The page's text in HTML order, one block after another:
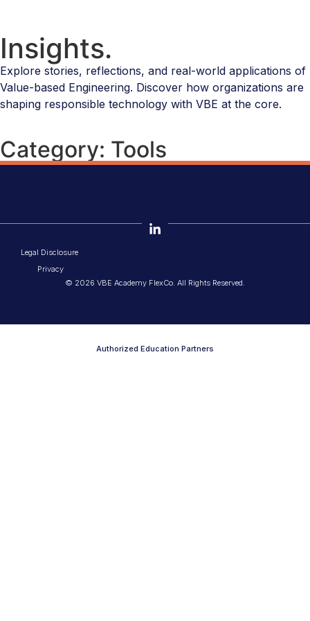
Insights.
Explore stories, reflections, and real-world applications of
Value-based Engineering. Discover how organizations are
shaping responsible technology with VBE at the core.
Category: Tools
Legal Disclosure
© 2026 VBE Academy FlexCo. All Rights Reserved.
Privacy
Authorized Education Partners